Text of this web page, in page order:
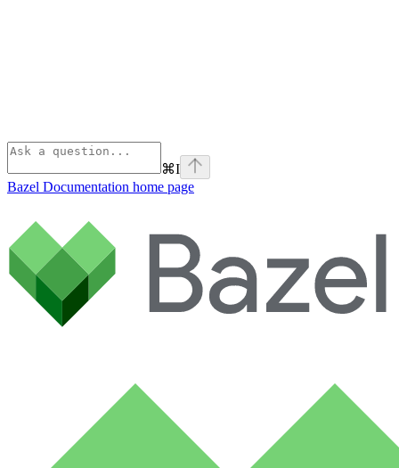
⌘I
Bazel Documentation home page